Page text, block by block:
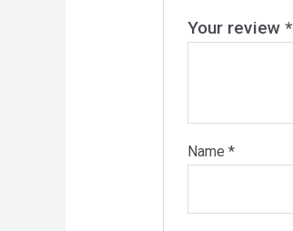
Your review*
Name*